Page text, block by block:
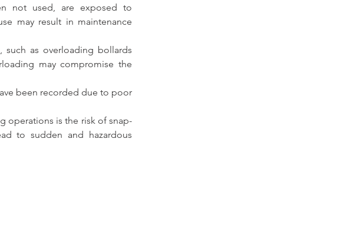
not used, are exposed to
may result in maintenance
as overloading bollards
may compromise the
been recorded due to poor
operations is the risk of snap-
to sudden and hazardous